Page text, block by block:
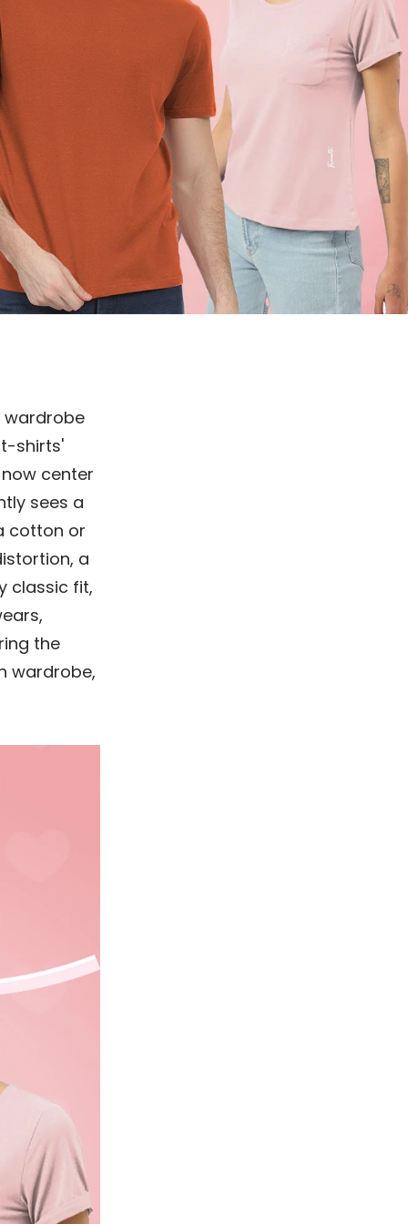
wardrobe
shirts'
center
sees a
cotton or
a
classic fit,
the
wardrobe,